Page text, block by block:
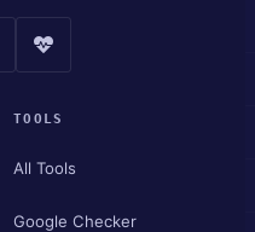
TOOLS
All Tools
Google Checker